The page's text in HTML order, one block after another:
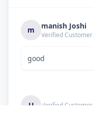
m manish Joshi
Verified Customer
good
U Verified Customer